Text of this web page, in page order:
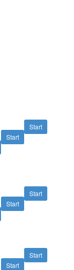
Start
Start
Start
Start
Start
Start